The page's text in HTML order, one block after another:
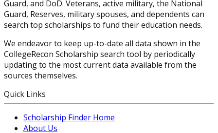
Guard, and DoD. Veterans, active military, the National
Guard, Reserves, military spouses, and dependents can
search top scholarships to fund their education needs.
We endeavor to keep up-to-date all data shown in the
CollegeRecon Scholarship search tool by periodically
updating to the most current data available from the
sources themselves.
Quick Links
Scholarship Finder Home
About Us